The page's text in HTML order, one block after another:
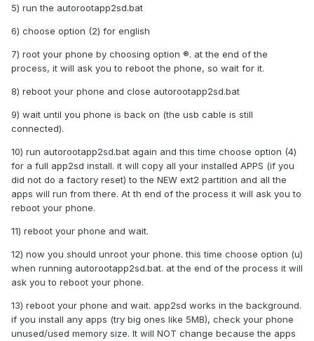
5) run the autorootapp2sd.bat
6) choose option (2) for english
7) root your phone by choosing option ®. at the end of the
process, it will ask you to reboot the phone, so wait for it.
8) reboot your phone and close autorootapp2sd.bat
9) wait until you phone is back on (the usb cable is still
connected).
10) run autorootapp2sd.bat again and this time choose option (4)
for a full app2sd install. it will copy all your installed APPS (if you
did not do a factory reset) to the NEW ext2 partition and all the
apps will run from there. At th end of the process it will ask you to
reboot your phone.
11) reboot your phone and wait.
12) now you should unroot your phone. this time choose option (u)
when running autorootapp2sd.bat. at the end of the process it will
ask you to reboot your phone.
13) reboot your phone and wait. app2sd works in the background.
if you install any apps (try big ones like 5MB), check your phone
unused/used memory size. It will NOT change because the apps